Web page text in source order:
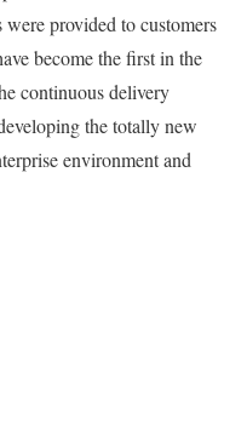
were provided to customers
become the first in the
continuous delivery
the totally new
environment and